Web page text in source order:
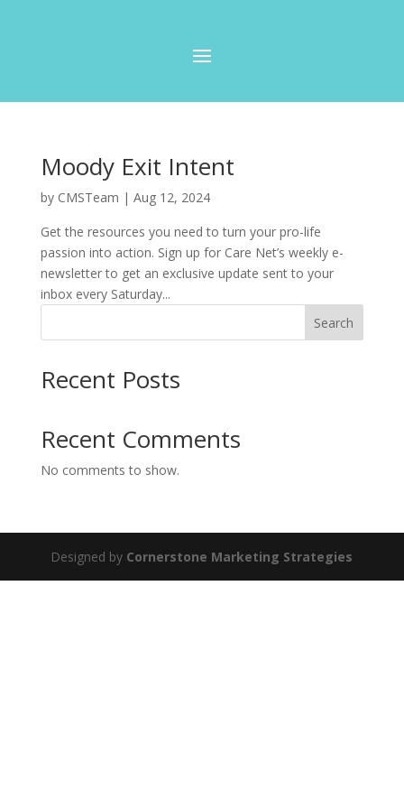
Moody Exit Intent
by CMSTeam | Aug 12, 2024
Get the resources you need to turn your pro-life
passion into action. Sign up for Care Net’s weekly e-
newsletter to get an exclusive update sent to your
inbox every Saturday...
Search
Recent Posts
Recent Comments
No comments to show.
Designed by Cornerstone Marketing Strategies